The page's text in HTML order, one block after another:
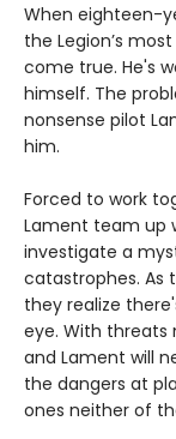
When eighteen-
the Legion’s
come true. He's
himself. The
nonsense pilot
him.
Forced to work
Lament team up
investigate a
catastrophes. As
they realize
eye. With threats
and Lament will
the dangers at
ones neither of